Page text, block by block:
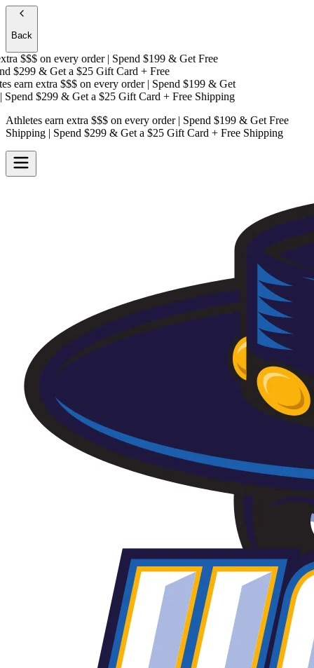
Back
$$$on every order | Spend $199 & Get Free
$299 & Get a$25 Gift Card + Free
earn extra $$$on every order | Spend $199 & Get
$299 & Get a$25 Gift Card + Free Shipping
Athletes earn extra $$$ on every order | Spend $199 & Get Free
Shipping | Spend $299 & Get a $25 Gift Card + Free Shipping